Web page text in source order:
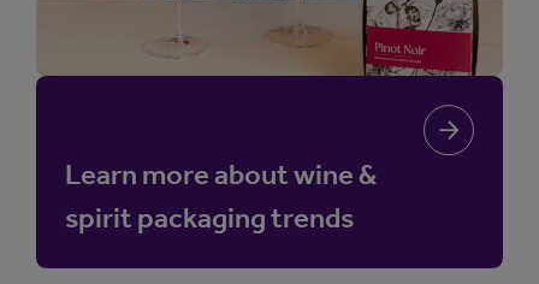
Learn more about wine &
spirit packaging trends